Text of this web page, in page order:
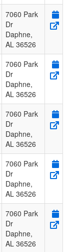
7060 Park
Dr
Daphne,
AL 36526
7060 Park
Dr
Daphne,
AL 36526
7060 Park
Dr
Daphne,
AL 36526
7060 Park
Dr
Daphne,
AL 36526
7060 Park
Dr
Daphne,
AL 36526